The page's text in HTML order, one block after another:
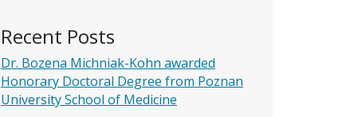
Recent Posts
Dr. Bozena Michniak-Kohn awarded
Honorary Doctoral Degree from Poznan
University School of Medicine